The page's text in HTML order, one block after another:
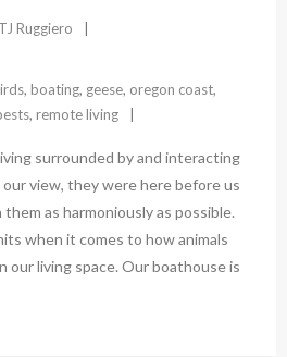
TJ Ruggiero
, boating, geese, oregon coast,
, remote living
surrounded by and interacting
view, they were here before us
as harmoniously as possible.
when it comes to how animals
our living space. Our boathouse is